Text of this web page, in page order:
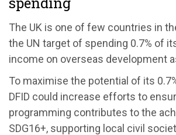
The UK is one of few countries in
the UN target of spending 0.7% of
income on overseas development
To maximise the potential of its
DFID could increase efforts to
programming contributes to the
SDG16+, supporting local civil